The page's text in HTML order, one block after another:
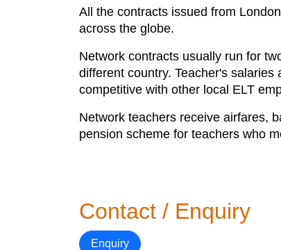
All the contracts issued from
across the globe.
Network contracts usually run for
different country. Teacher's
competitive with other local ELT
Network teachers receive airfares,
pension scheme for teachers who
Contact / Enquiry
Enquiry